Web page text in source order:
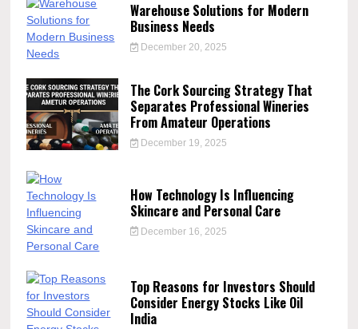
Warehouse Solutions for Modern
Business Needs
December 20, 2025
The Cork Sourcing Strategy That
Separates Professional Wineries
From Amateur Operations
December 19, 2025
How Technology Is Influencing
Skincare and Personal Care
December 16, 2025
Top Reasons for Investors Should
Consider Energy Stocks Like Oil
India